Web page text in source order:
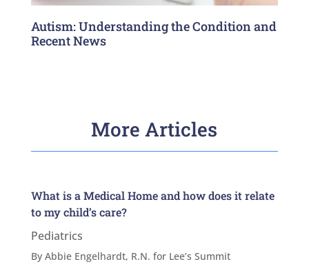
Autism: Understanding the Condition and
Recent News
More Articles
What is a Medical Home and how does it relate
to my child’s care?
Pediatrics
By Abbie Engelhardt, R.N. for Lee’s Summit